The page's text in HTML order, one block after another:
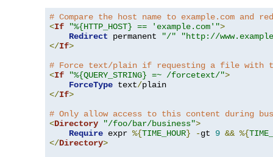
# Compare the host name to example.com and
<If "%{HTTP_HOST} == 'example.com'">
Redirect permanent "/"
"http://
</If>
# Force text/plain if requesting a file with
<If "%{QUERY_STRING} =~ /forcetext/">
ForceType text/
</If>
# Only allow access to this content during
<Directory "/foo/bar/business">
Require expr %{TIME_HOUR} -gt 9 && %{
</Directory>